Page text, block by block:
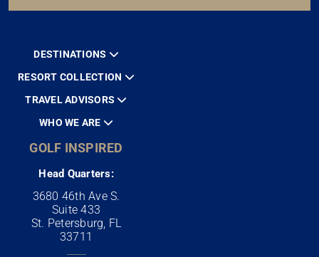
DESTINATIONS
RESORT COLLECTION
TRAVEL ADVISORS
WHO WE ARE
GOLF INSPIRED
Head Quarters:
3680 46th Ave S.
Suite 433
St. Petersburg, FL
33711